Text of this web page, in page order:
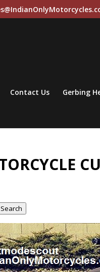
Contact Us Gerbing
Search